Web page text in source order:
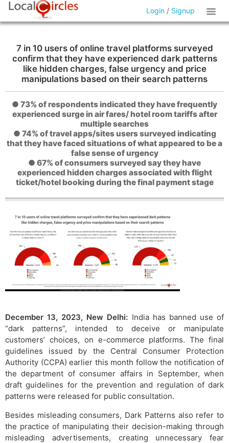
Login / Signup
7 in 10 users of online travel platforms surveyed
confirm that they have experienced dark patterns
like hidden charges, false urgency and price
manipulations based on their search patterns
● 73% of respondents indicated they have frequently
experienced surge in air fares/ hotel room tariffs after
multiple searches
● 74% of travel apps/sites users surveyed indicating
that they have faced situations of what appeared to be a
false sense of urgency
● 67% of consumers surveyed say they have
experienced hidden charges associated with flight
ticket/hotel booking during the final payment stage
December 13, 2023, New Delhi: India has banned use of
“dark patterns”, intended to deceive or manipulate
customers’ choices, on e-commerce platforms. The final
guidelines issued by the Central Consumer Protection
Authority (CCPA) earlier this month follow the notification of
the department of consumer affairs in September, when
draft guidelines for the prevention and regulation of dark
patterns were released for public consultation.
Besides misleading consumers, Dark Patterns also refer to
the practice of manipulating their decision-making through
misleading advertisements, creating unnecessary fear